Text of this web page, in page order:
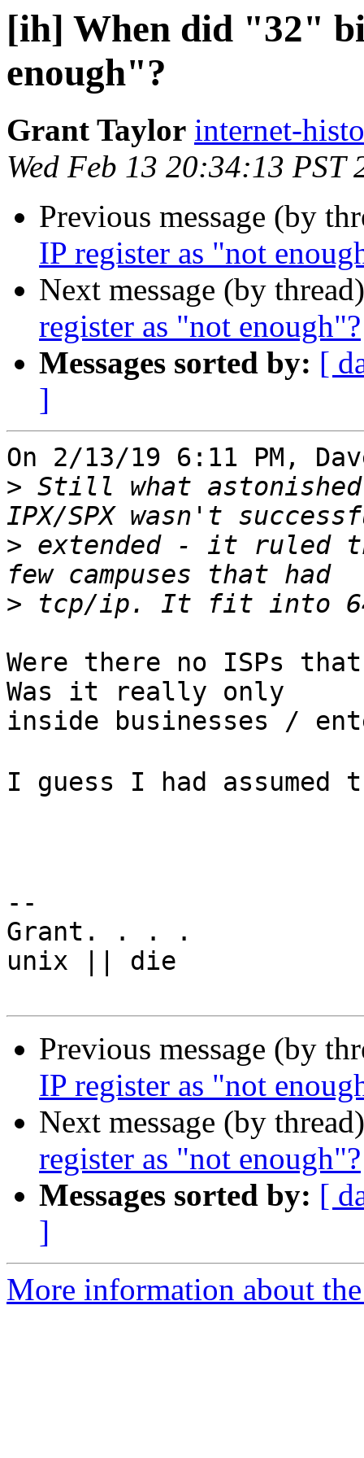
[ih] When did "32"
enough"?
Grant Taylor internet-
Wed Feb 13 20:34:13 PST
Previous message (by
IP register as "not
Next message (by
register as "not enough"?
Messages sorted by: [
]
On 2/13/19 6:11 PM,
> Still what astonished
> extended - it ruled
>
Were there no ISPs
Was it really only
inside businesses /
I guess I had
--
Grant. . . .
unix || die
Previous message (by
IP register as "not
Next message (by
register as "not enough"?
Messages sorted by: [
]
More information about